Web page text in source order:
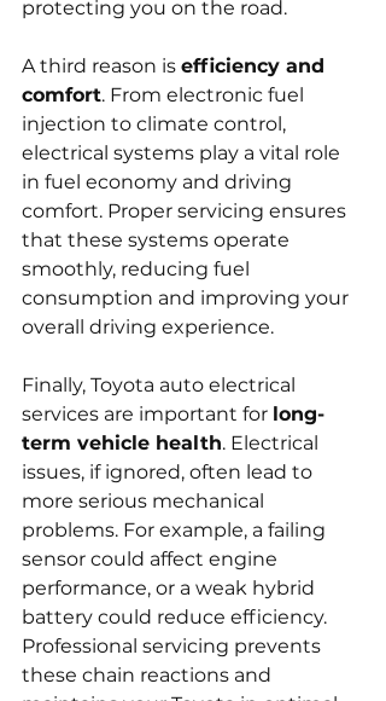
protecting you on the road.
A third reason is efficiency and
comfort. From electronic fuel
injection to climate control,
electrical systems play a vital role
in fuel economy and driving
comfort. Proper servicing ensures
that these systems operate
smoothly, reducing fuel
consumption and improving your
overall driving experience.
Finally, Toyota auto electrical
services are important for long-
term vehicle health. Electrical
issues, if ignored, often lead to
more serious mechanical
problems. For example, a failing
sensor could affect engine
performance, or a weak hybrid
battery could reduce efficiency.
Professional servicing prevents
these chain reactions and